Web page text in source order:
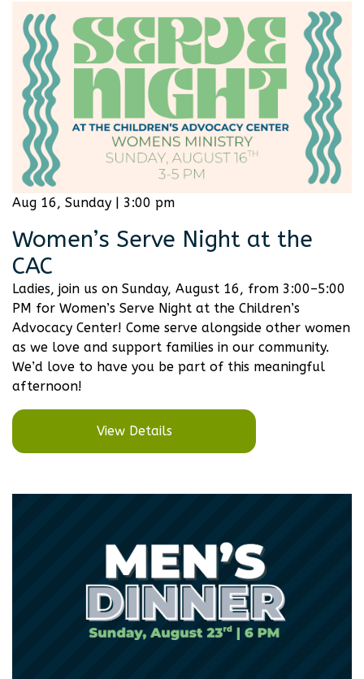
Aug 16, Sunday | 3:00 pm
Women’s Serve Night at the
CAC
Ladies, join us on Sunday, August 16, from 3:00–5:00
PM for Women’s Serve Night at the Children’s
Advocacy Center! Come serve alongside other women
as we love and support families in our community.
We’d love to have you be part of this meaningful
afternoon!
View Details